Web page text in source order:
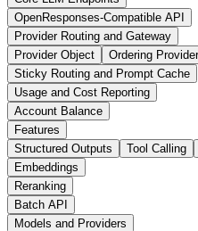
OpenResponses-Compatible API
Provider Routing and Gateway
Provider Object
Ordering
Sticky Routing and Prompt Cache
Usage and Cost Reporting
Account Balance
Features
Structured Outputs
Tool Calling
Embeddings
Reranking
Batch API
Models and Providers